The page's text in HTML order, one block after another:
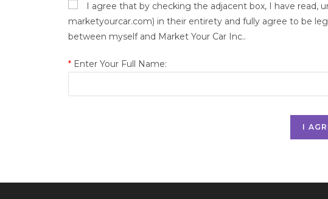
I agree that by checking the adjacent box, I have read,
marketyourcar.com) in their entirety and fully agree to be
between myself and Market Your Car Inc..
* Enter Your Full Name:
I